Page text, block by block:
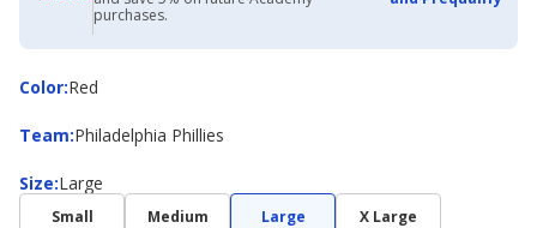
with
Academy
Credit
Card
purchases.
Color:
ColorRed
Team:
Team Philadelphia Phillies
Size:
Size Large
Small Medium Large X Large